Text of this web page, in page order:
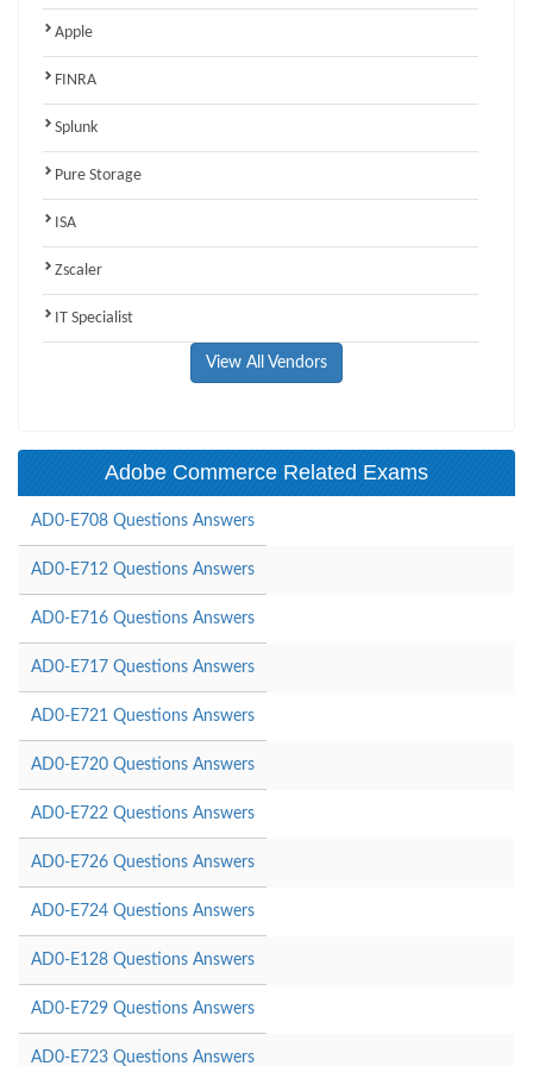
Apple
FINRA
Splunk
Pure Storage
ISA
Zscaler
IT Specialist
View All Vendors
Adobe Commerce Related Exams
AD0-E708 Questions Answers
AD0-E712 Questions Answers
AD0-E716 Questions Answers
AD0-E717 Questions Answers
AD0-E721 Questions Answers
AD0-E720 Questions Answers
AD0-E722 Questions Answers
AD0-E726 Questions Answers
AD0-E724 Questions Answers
AD0-E128 Questions Answers
AD0-E729 Questions Answers
AD0-E723 Questions Answers